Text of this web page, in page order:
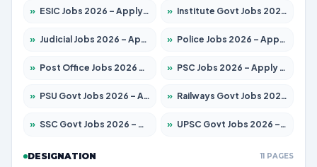
» ESIC Jobs 2026 – Apply for 216 Posts » Institute Govt Jobs 2026 – Apply for 5358 Posts
» Judicial Jobs 2026 – Apply for 1104 Posts » Police Jobs 2026 – Apply for 8326 Posts
» Post Office Jobs 2026 – Apply Online » PSC Jobs 2026 – Apply for 3079 Posts
» PSU Govt Jobs 2026 – Apply for 11098 Posts » Railways Govt Jobs 2026 – Apply for 13537 Posts
» SSC Govt Jobs 2026 – Apply for 14312 Posts » UPSC Govt Jobs 2026 – Apply for 868 Posts
DESIGNATION 11 PAGES